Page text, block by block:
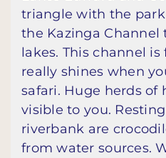
triangle with the
the Kazinga Channel
lakes. This channel
really shines when
safari. Huge herds of
visible to you.
riverbank are
from water sources.